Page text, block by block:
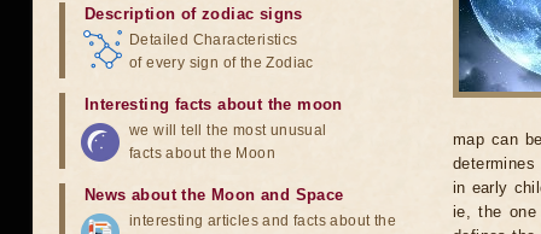
map can
in early
ie, the one
Description of zodiac signs
Detailed Characteristics
of every sign of the Zodiac
Interesting facts about the moon
we will tell the most unusual
facts about the Moon
News about the Moon and Space
interesting articles and facts about the